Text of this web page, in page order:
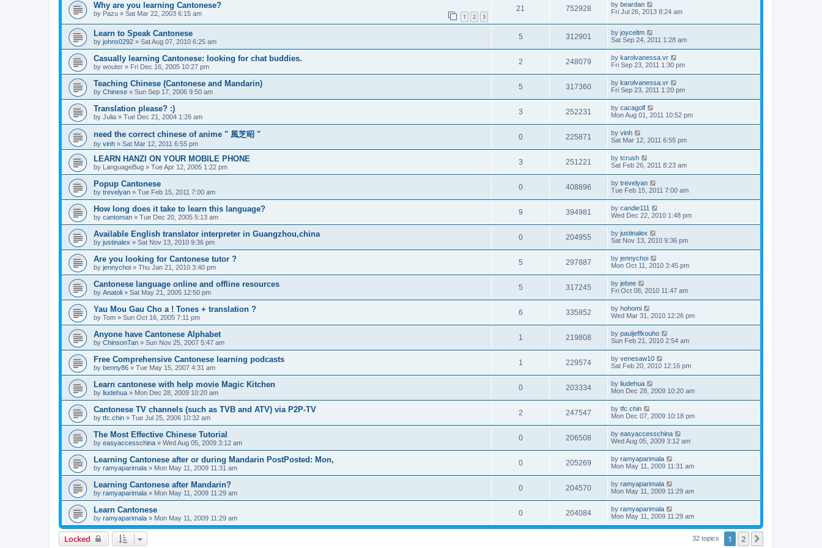
Why are you learning Cantonese?
by Pazu » Sat Mar 22, 2003 6:15 am 1 2 3
21 752928 by beardan
Fri Jul 26, 2013 8:24 am
Learn to Speak Cantonese
by johns0292 » Sat Aug 07, 2010 6:25 am
5 312901 by joyceltm
Sat Sep 24, 2011 1:28 am
Casually learning Cantonese: looking for chat buddies.
by wouter » Fri Dec 16, 2005 10:27 pm
2 248079 by karolvanessa.vr
Fri Sep 23, 2011 1:30 pm
Teaching Chinese (Cantonese and Mandarin)
by Chinese » Sun Sep 17, 2006 9:50 am
5 317360 by karolvanessa.vr
Fri Sep 23, 2011 1:20 pm
Translation please? :)
by Julia » Tue Dec 21, 2004 1:26 am
3 252231 by cacagolf
Mon Aug 01, 2011 10:52 pm
need the correct chinese of anime " 風芝昭 "
by vinh » Sat Mar 12, 2011 6:55 pm
0 225871 by vinh
Sat Mar 12, 2011 6:55 pm
LEARN HANZI ON YOUR MOBILE PHONE
by LanguageBug » Tue Apr 12, 2005 1:22 pm
3 251221 by tcrush
Sat Feb 26, 2011 8:23 am
Popup Cantonese
by trevelyan » Tue Feb 15, 2011 7:00 am
0 408896 by trevelyan
Tue Feb 15, 2011 7:00 am
How long does it take to learn this language?
by cantoman » Tue Dec 20, 2005 5:13 am
9 394981 by candie111
Wed Dec 22, 2010 1:48 pm
Available English translator interpreter in Guangzhou,china
by justinalex » Sat Nov 13, 2010 9:36 pm
0 204955 by justinalex
Sat Nov 13, 2010 9:36 pm
Are you looking for Cantonese tutor ?
by jennychoi » Thu Jan 21, 2010 3:40 pm
5 297887 by jennychoi
Mon Oct 11, 2010 3:45 pm
Cantonese language online and offline resources
by Anatoli » Sat May 21, 2005 12:50 pm
5 317245 by jebee
Fri Oct 08, 2010 11:47 am
Yau Mou Gau Cho a ! Tones + translation ?
by Tom » Sun Oct 16, 2005 7:11 pm
6 335852 by hohomi
Wed Mar 31, 2010 12:26 pm
Anyone have Cantonese Alphabet
by ChinsonTan » Sun Nov 25, 2007 5:47 am
1 219808 by pauljeffkouho
Sun Feb 21, 2010 2:54 am
Free Comprehensive Cantonese learning podcasts
by benny86 » Tue May 15, 2007 4:31 am
1 229574 by venesaw10
Sat Feb 20, 2010 12:16 pm
Learn cantonese with help movie Magic Kitchen
by liudehua » Mon Dec 28, 2009 10:20 am
0 203334 by liudehua
Mon Dec 28, 2009 10:20 am
Cantonese TV channels (such as TVB and ATV) via P2P-TV
by tfc.chin » Tue Jul 25, 2006 10:32 am
2 247547 by tfc.chin
Mon Dec 07, 2009 10:18 pm
The Most Effective Chinese Tutorial
by easyaccesschina » Wed Aug 05, 2009 3:12 am
0 206508 by easyaccesschina
Wed Aug 05, 2009 3:12 am
Learning Cantonese after or during Mandarin PostPosted: Mon,
by ramyaparimala » Mon May 11, 2009 11:31 am
0 205269 by ramyaparimala
Mon May 11, 2009 11:31 am
Learning Cantonese after Mandarin?
by ramyaparimala » Mon May 11, 2009 11:29 am
0 204570 by ramyaparimala
Mon May 11, 2009 11:29 am
Learn Cantonese
by ramyaparimala » Mon May 11, 2009 11:29 am
0 204084 by ramyaparimala
Mon May 11, 2009 11:29 am
Locked 32 topics 1 2